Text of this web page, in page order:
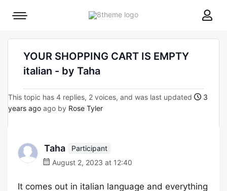
8theme
Mobile
YOUR SHOPPING CART IS EMPTY
italian - by Taha
This topic has 4 replies, 2 voices, and was last updated
3
years ago ago by Rose Tyler
Taha
Participant
August 2, 2023 at 12:40
It comes out in italian language and everything